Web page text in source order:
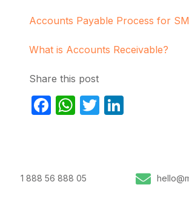
Accounts Payable Process for
What is Accounts Receivable?
Share this post
Facebook
WhatsApp
Twitter
1 888 56 888 05